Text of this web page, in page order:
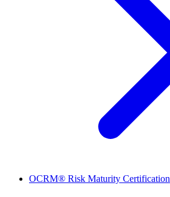
OCRM® Risk Maturity Certification